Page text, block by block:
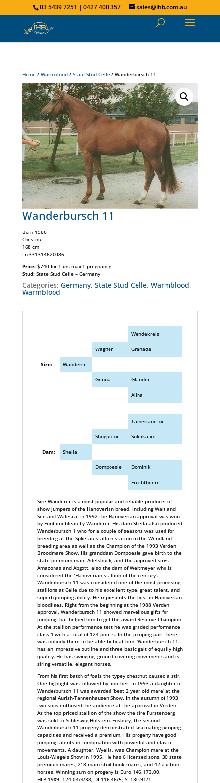
03 5439 7251 | 0427 400 357 sales@ihb.com.au
Home/ Warmblood/ State Stud Celle/ Wanderbursch 11
Wanderbursch 11
Born 1986
Chestnut
168 cm
Ln 331314620086
Price:$740 for 1 ins max 1 pregnancy
Stud:State Stud Celle – Germany
Categories: Germany, State Stud Celle, Warmblood,
Warmblood
Wendekreis
Wagner Granada
Sire: Wanderer
Genua Glander
Alina
Tameriane xx
Shogun xx Suleika xx
Dam: Sheila
Dompoesie Dominik
Fruchtbeere
Sire Wanderer is a most popular and reliable producer of
show jumpers of the Hanoverian breed, including Wait and
See and Walesca. In 1992 the Hanoverian approval was won
by Fontainebleau by Wanderer. His dam Sheila also produced
Wanderbursch 1 who for a couple of seasons was used for
breeding at the Splietau stallion station in the Wendland
breeding area as well as the Champion of the 1993 Verden
Broodmare Show. His granddam Dompoesie gave birth to the
state premium mare Adelsbuch, and the approved sires
Amazonas and Abgott, also the dam of Weltmeyer who is
considered the ‘Hanoverian stallion of the century’.
Wanderbursch 11 was considered one of the most promising
stallions at Celle due to his excellent type, great talent, and
superb jumping ability. He represents the best in Hanoverian
bloodlines. Right from the beginning at the 1988 Verden
approval, Wanderbursch 11 showed marvellous gifts for
jumping that helped him to get the award Reserve Champion.
At the stallion performance test he was graded performance
class 1 with a total of 124 points. In the jumping part there
was nobody there to be able to beat him. Wanderbursch 11
has an impressive outline and three basic gait of equally high
quality. He has swinging, ground covering movements and is
siring versatile, elegant horses.
From his first batch of foals the typey chestnut caused a stir.
One highlight was followed by another: In 1993 a daughter of
Wanderbursch 11 was awarded ‘best 2 year old mare’ at the
regional Aurish-Tannenhausen Show. In the autumn of 1993
two sons enthused the audience at the approval in Verden.
As the top priced stallion of the show the sire Furstenberg
was sold to Schleswig-Holstein. Fosbury, the second
Wanderbursch 11 progeny demonstrated fascinating jumping
capacities and received a premium. His progeny have good
jumping talents in combination with powerful and elastic
movements. A daughter, Wyella, was Champion mare at the
Louis-Wiegels Show in 1995. He has 6 licensed sons, 30 state
premium mares, 218 main stud book mares, and 42 auction
horses. Winning sum on progeny is Euro 146,173.00.
HLP 1989: 124.04/4/38; DI 116.46/5; SI 130.91/1